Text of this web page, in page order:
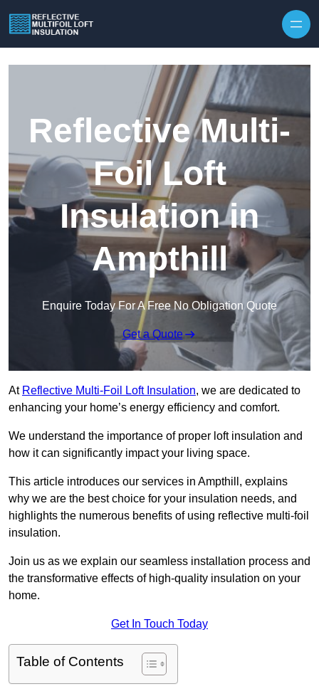
Reflective Multi-
Foil Loft
Insulation in
Ampthill
Enquire Today For A Free No Obligation Quote
Get a Quote
At Reflective Multi-Foil Loft Insulation, we are dedicated to
enhancing your home’s energy efficiency and comfort.
We understand the importance of proper loft insulation and
how it can significantly impact your living space.
This article introduces our services in Ampthill, explains
why we are the best choice for your insulation needs, and
highlights the numerous benefits of using reflective multi-foil
insulation.
Join us as we explain our seamless installation process and
the transformative effects of high-quality insulation on your
home.
Get In Touch Today
Table of Contents